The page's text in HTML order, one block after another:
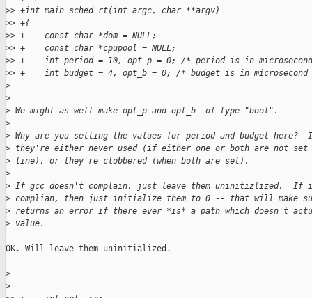
>> +int main_sched_rt(int argc, char **argv)
>> +{
>> +    const char *dom = NULL;
>> +    const char *cpupool = NULL;
>> +    int period = 10, opt_p = 0; /* period is in
>> +    int budget = 4, opt_b = 0; /* budget is in
>
>
> We might as well make opt_p and opt_b  of type "bool".
>
> Why are you setting the values for period and budget
> they're either never used (if either one or both are not set
> line), or they're clobbered (when both are set).
>
> If gcc doesn't complain, just leave them uninitizlized.  If
> complian, then just initialize them to 0 -- that will make
> returns an error if there ever *is* a path which doesn't
> value.
OK. Will leave them uninitialized.
>
>